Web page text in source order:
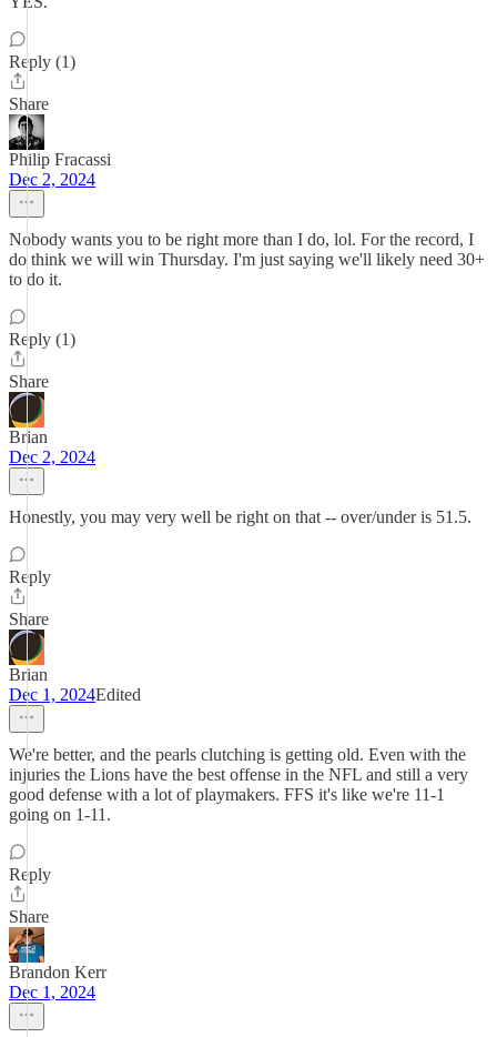
Reply (1)
Share
Philip Fracassi
Dec 2, 2024
Nobody wants you to be right more than I do, lol. For the record, I
do think we will win Thursday. I'm just saying we'll likely need 30+
to do it.
Reply (1)
Share
Brian
Dec 2, 2024
Honestly, you may very well be right on that -- over/under is 51.5.
Reply
Share
Brian
Dec 1, 2024Edited
We're better, and the pearls clutching is getting old. Even with the
injuries the Lions have the best offense in the NFL and still a very
good defense with a lot of playmakers. FFS it's like we're 11-1
going on 1-11.
Reply
Share
Brandon Kerr
Dec 1, 2024